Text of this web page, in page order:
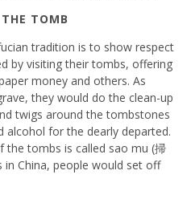
TOMB
tradition is to show respect
by visiting their tombs, offering
money and others. As
they would do the clean-up
twigs around the tombstones
alcohol for the dearly departed.
the tombs is called sao mu (掃
in China, people would set off